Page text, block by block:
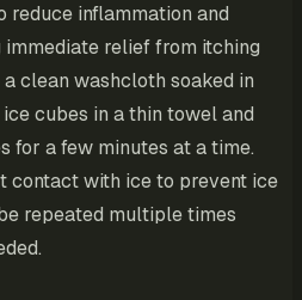
inflammation and
relief from itching
clean washcloth soaked in
cubes in a thin towel and
for a few minutes at a time.
contact with ice to prevent ice
repeated multiple times